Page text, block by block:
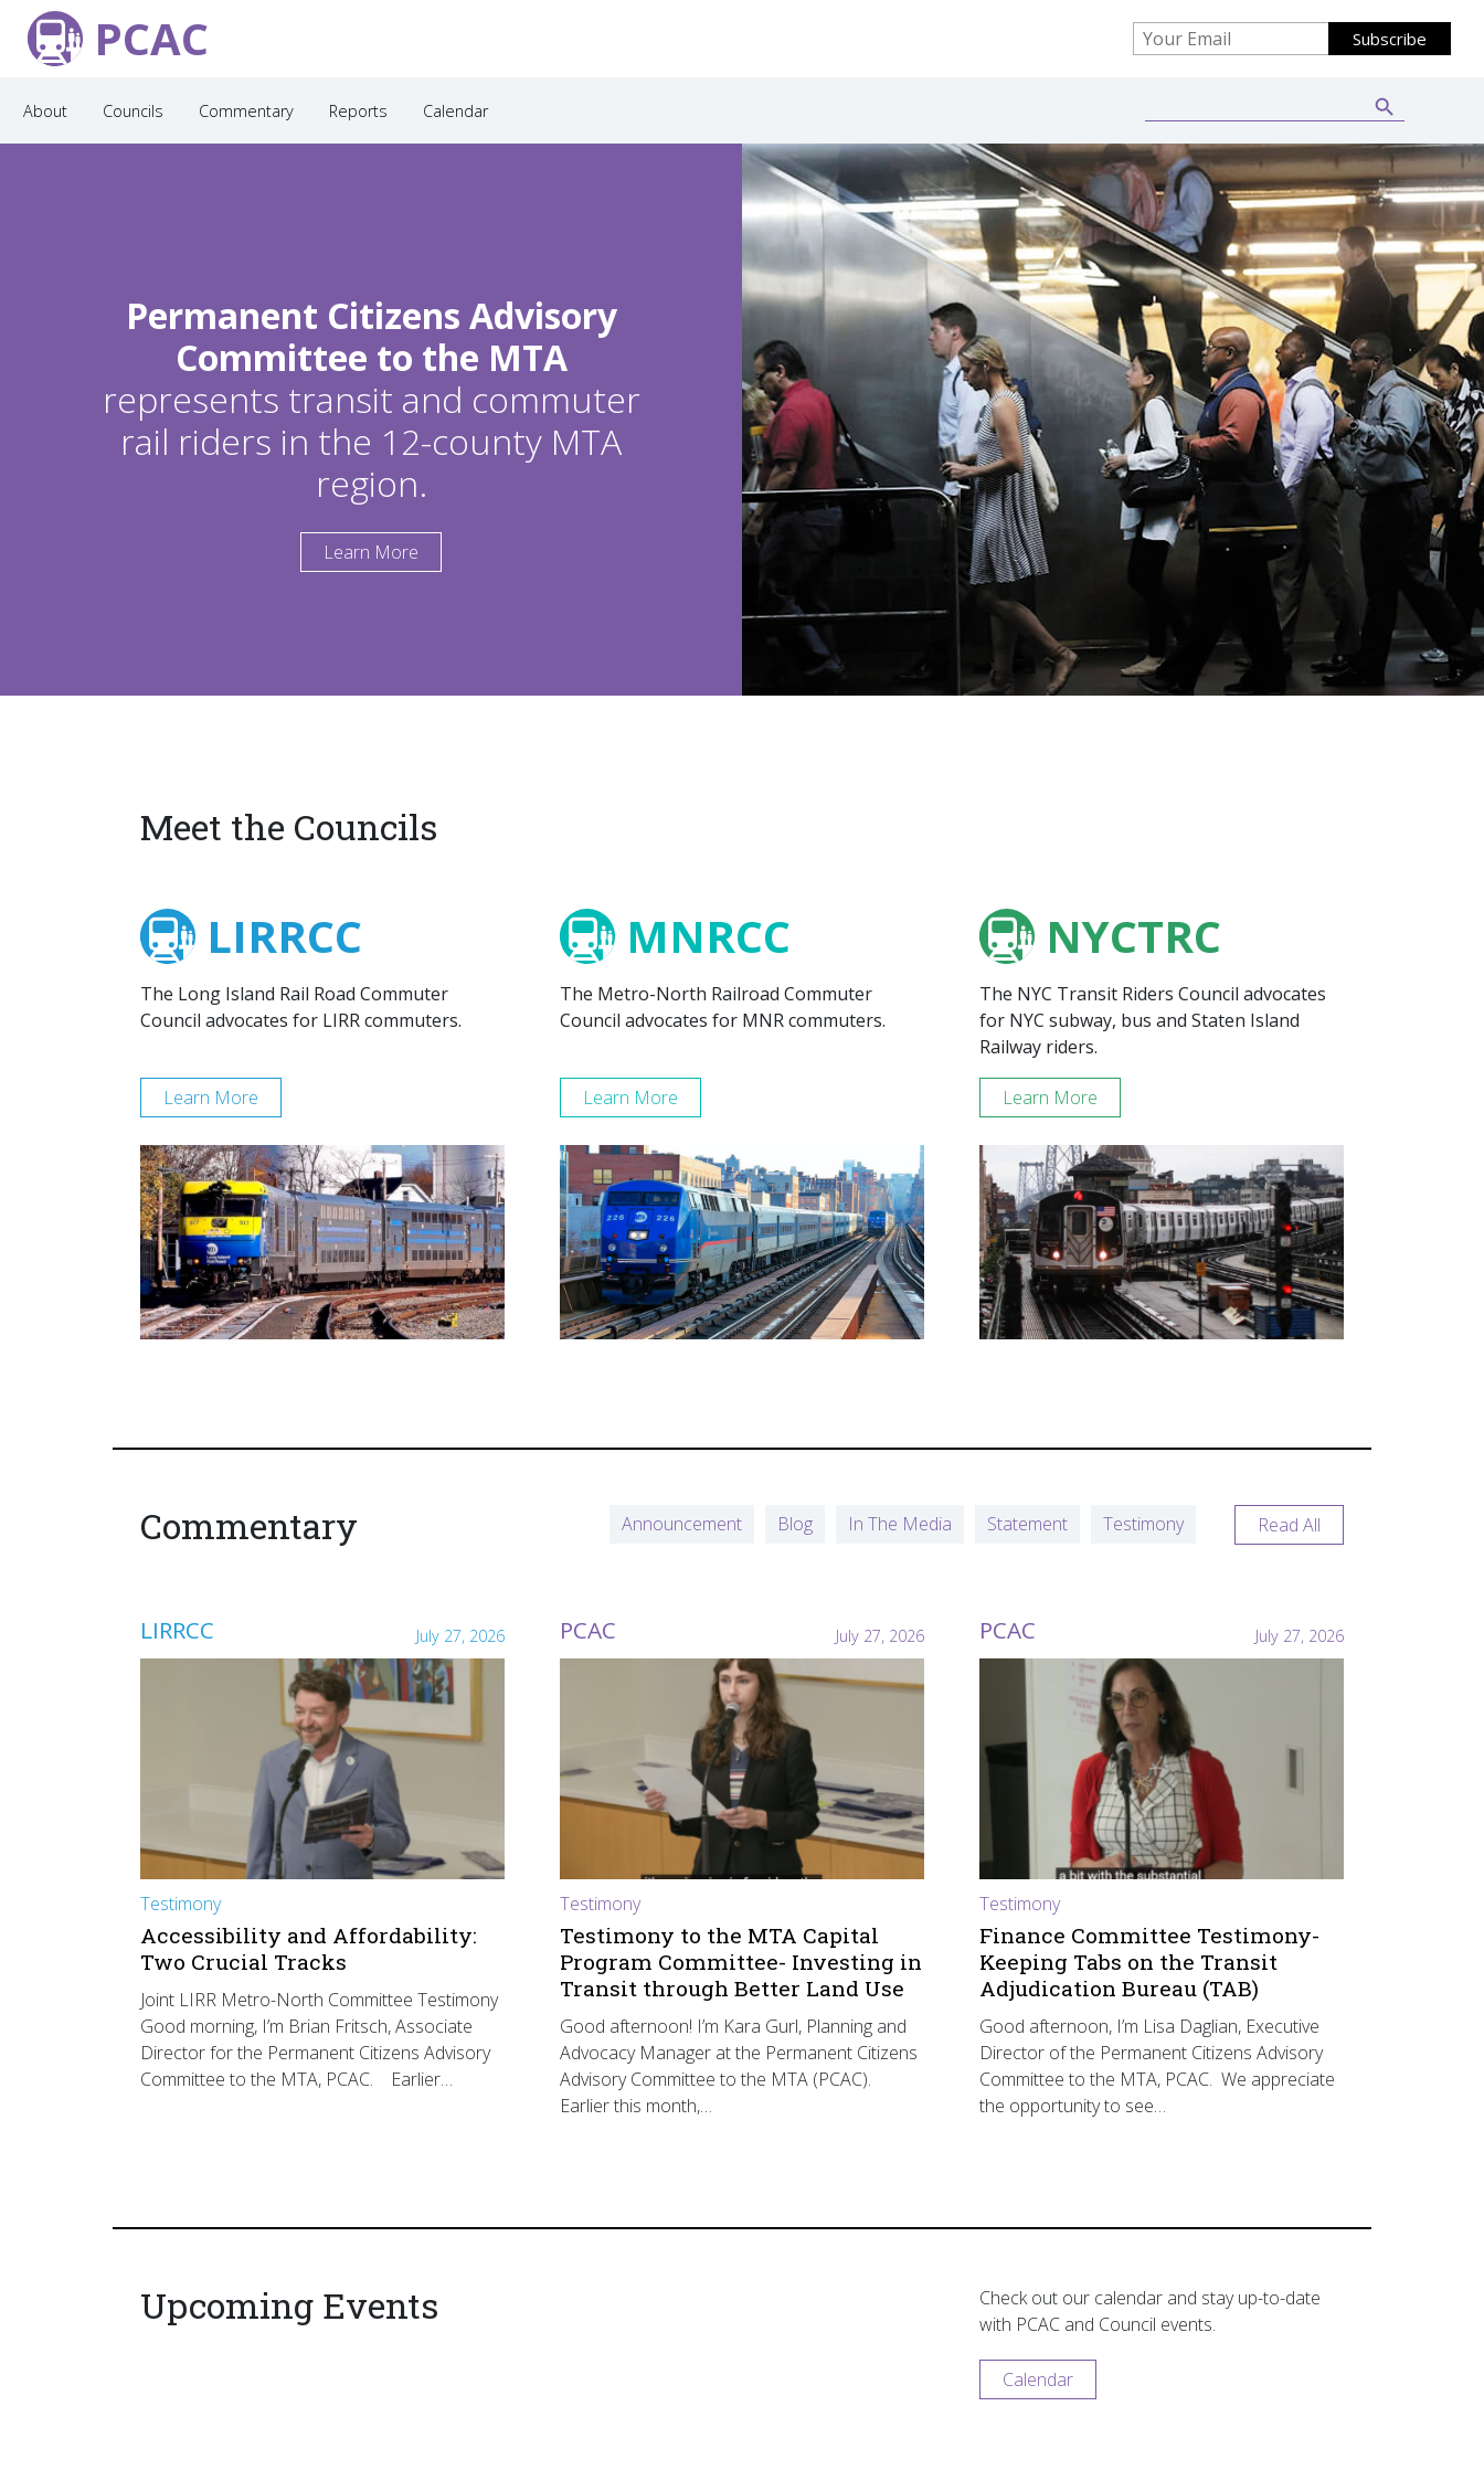
PCAC
About Councils Commentary Reports Calendar
Permanent Citizens Advisory
Committee to the MTA
represents transit and commuter
rail riders in the 12-county MTA
region.
Learn More
Meet the Councils
LIRRCC
The Long Island Rail Road Commuter
Council advocates for LIRR commuters.
Learn More
MNRCC
The Metro-North Railroad Commuter
Council advocates for MNR commuters.
Learn More
NYCTRC
The NYC Transit Riders Council advocates
for NYC subway, bus and Staten Island
Railway riders.
Learn More
Commentary Announcement Blog In The Media Statement Testimony Read All
LIRRCC July 27, 2026
Testimony
Accessibility and Affordability:
Two Crucial Tracks
Joint LIRR Metro-North Committee Testimony
Good morning, I’m Brian Fritsch, Associate
Director for the Permanent Citizens Advisory
Committee to the MTA, PCAC. Earlier…
PCAC July 27, 2026
Testimony
Testimony to the MTA Capital
Program Committee- Investing in
Transit through Better Land Use
Good afternoon! I’m Kara Gurl, Planning and
Advocacy Manager at the Permanent Citizens
Advisory Committee to the MTA (PCAC).
Earlier this month,…
PCAC July 27, 2026
Testimony
Finance Committee Testimony-
Keeping Tabs on the Transit
Adjudication Bureau (TAB)
Good afternoon, I’m Lisa Daglian, Executive
Director of the Permanent Citizens Advisory
Committee to the MTA, PCAC. We appreciate
the opportunity to see…
Upcoming Events
Check out our calendar and stay up-to-date
with PCAC and Council events.
Calendar